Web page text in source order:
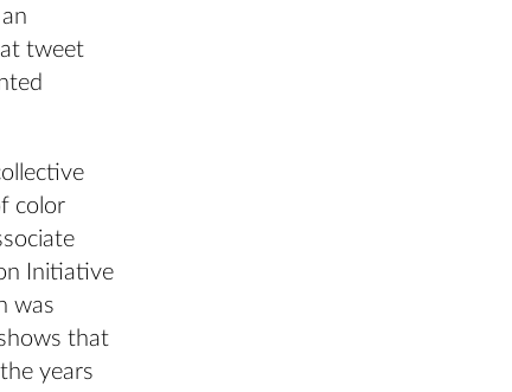
tweet
color
Initiative
was
that
years